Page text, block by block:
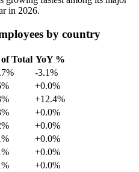
in 2026.
by country
Total YoY %
-3.1%
+0.0%
+12.4%
+0.0%
+0.0%
+0.0%
+0.0%
+0.0%